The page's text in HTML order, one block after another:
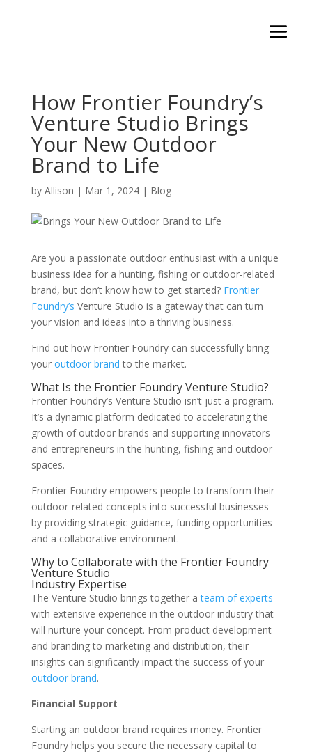
How Frontier Foundry’s
Venture Studio Brings
Your New Outdoor
Brand to Life
by Allison | Mar 1, 2024| Blog
Are you a passionate outdoor enthusiast with a unique
business idea for a hunting, fishing or outdoor-related
brand, but don’t know how to get started? Frontier
Foundry’s Venture Studio is a gateway that can turn
your vision and ideas into a thriving business.
Find out how Frontier Foundry can successfully bring
your outdoor brand to the market.
What Is the Frontier Foundry Venture Studio?
Frontier Foundry’s Venture Studio isn’t just a program.
It’s a dynamic platform dedicated to accelerating the
growth of outdoor brands and supporting innovators
and entrepreneurs in the hunting, fishing and outdoor
spaces.
Frontier Foundry empowers people to transform their
outdoor-related concepts into successful businesses
by providing strategic guidance, funding opportunities
and a collaborative environment.
Why to Collaborate with the Frontier Foundry
Venture Studio
Industry Expertise
The Venture Studio brings together ateam of experts
with extensive experience in the outdoor industry that
will nurture your concept. From product development
and branding to marketing and distribution, their
insights can significantly impact the success of your
outdoor brand.
Financial Support
Starting an outdoor brand requires money. Frontier
Foundry helps you secure the necessary capital to